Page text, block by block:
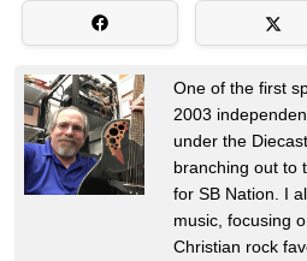
One of the first
2003
under the
branching out to
for SB Nation. I
music, focusing
Christian rock